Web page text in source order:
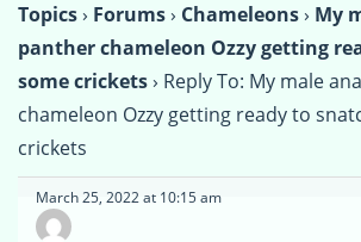
Topics› Forums› Chameleons› My
panther chameleon Ozzy getting
some crickets› Reply To: My male
chameleon Ozzy getting ready to
crickets
March 25, 2022 at 10:15 am